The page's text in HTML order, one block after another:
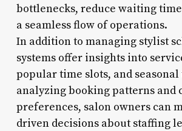
bottlenecks, reduce waiting
a seamless flow of operations.
In addition to managing stylist
systems offer insights into
popular time slots, and seasonal
analyzing booking patterns and
preferences, salon owners can
driven decisions about staffing